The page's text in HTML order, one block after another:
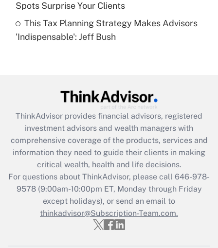
Recently Updated Q&As
Get Answer
Recently Updated Q&As
What is the CARES Act employee
retention tax credit that was available
during 2020 and 2021?
Get Answer
Recently Updated Q&As
Who must file a return?
Spots Surprise Your Clients
This Tax Planning Strategy Makes Advisors
'Indispensable': Jeff Bush
ThinkAdvisor provides financial advisors, registered
investment advisors and wealth managers with
comprehensive coverage of the products, services and
information they need to guide their clients in making
critical wealth, health and life decisions.
For questions about ThinkAdvisor, please call 646-978-
9578(9:00am-10:00pm ET, Monday through Friday
except holidays), or send an email to
thinkadvisor@Subscription-Team.com.